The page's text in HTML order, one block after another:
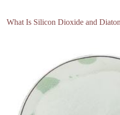
t
What Is Silicon Dioxide and